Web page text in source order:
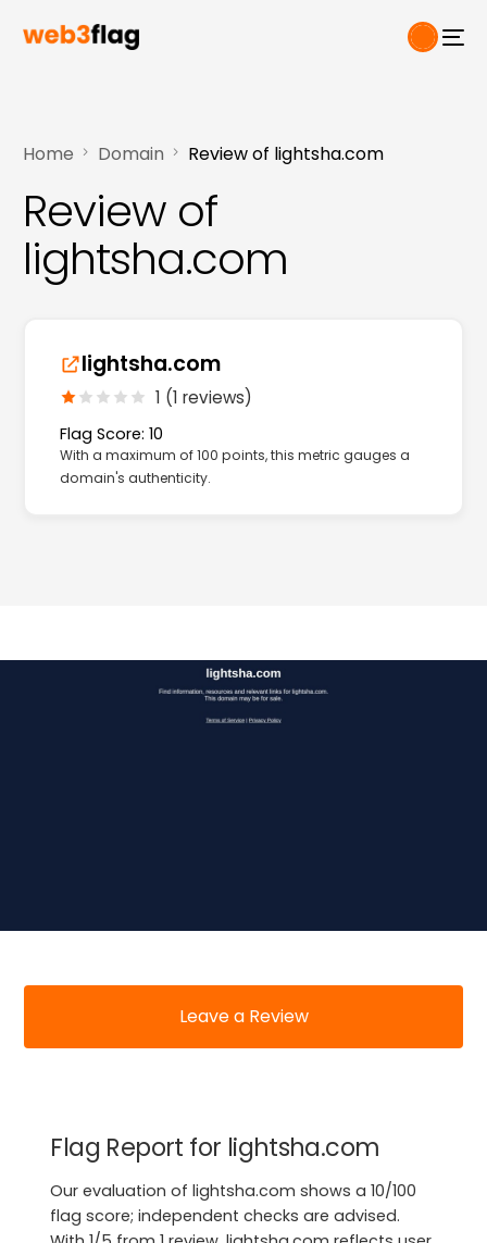
Home Domain Review of lightsha.com
Review of
lightsha.com
lightsha.com
1 (1 reviews)
Flag Score: 10
With a maximum of 100 points, this metric gauges a
domain's authenticity.
Leave a Review
Flag Report for lightsha.com
Our evaluation of lightsha.com shows a 10/100
flag score; independent checks are advised.